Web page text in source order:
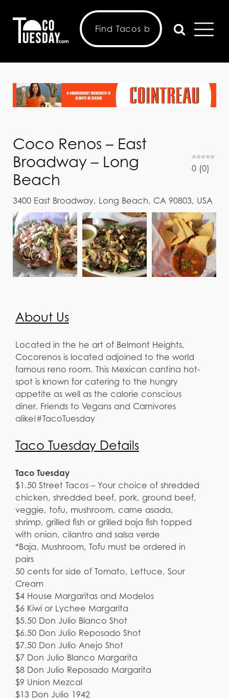
Coco Renos – East
Broadway – Long
Beach
0 (0)
3400 East Broadway, Long Beach, CA 90803, USA
About Us
Located in the he art of Belmont Heights,
Cocorenos is located adjoined to the world
famous reno room. This Mexican cantina hot-
spot is known for catering to the hungry
appetite as well as the calorie conscious
diner. Friends to Vegans and Carnivores
alike!#TacoTuesday
Taco Tuesday Details
Taco Tuesday
$1.50 Street Tacos – Your choice of shredded
chicken, shredded beef, pork, ground beef,
veggie, tofu, mushroom, carne asada,
shrimp, grilled fish or grilled baja fish topped
with onion, cilantro and salsa verde
*Baja, Mushroom, Tofu must be ordered in
pairs
50 cents for side of Tomato, Lettuce, Sour
Cream
$4 House Margaritas and Modelos
$6 Kiwi or Lychee Margarita
$5.50 Don Julio Blanco Shot
$6.50 Don Julio Reposado Shot
$7.50 Don Julio Anejo Shot
$7 Don Julio Blanco Margarita
$8 Don Julio Reposado Margarita
$9 Union Mezcal
$13 Don Julio 1942